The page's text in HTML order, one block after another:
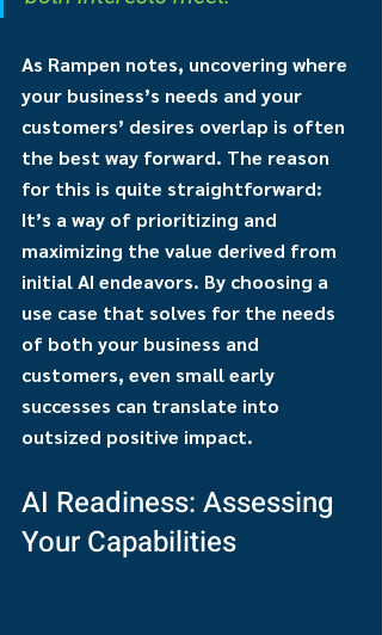
As Rampen notes, uncovering where
your business’s needs and your
customers’ desires overlap is often
the best way forward. The reason
for this is quite straightforward:
It’s a way of prioritizing and
maximizing the value derived from
initial AI endeavors. By choosing a
use case that solves for the needs
of both your business and
customers, even small early
successes can translate into
outsized positive impact.
AI Readiness: Assessing
Your Capabilities